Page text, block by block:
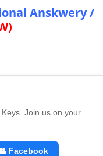
Anskwery /
Join us on your
Facebook